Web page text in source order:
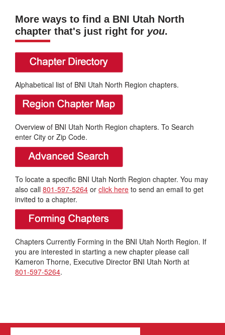
More ways to find a BNI Utah North
chapter that's just right for you.
Alphabetical list of BNI Utah North Region chapters.
Overview of BNI Utah North Region chapters. To Search
enter City or Zip Code.
To locate a specific BNI Utah North Region chapter. You may
also call 801-597-5264 or click here to send an email to get
invited to a chapter.
Chapters Currently Forming in the BNI Utah North Region. If
you are interested in starting a new chapter please call
Kameron Thorne, Executive Director BNI Utah North at
801-597-5264.